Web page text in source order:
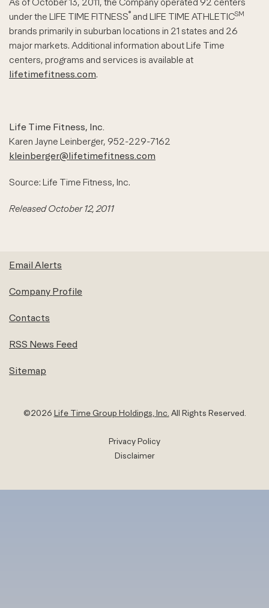
under the LIFE TIME FITNESS® and LIFE TIME ATHLETICSM
brands primarily in suburban locations in 21 states and 26
major markets. Additional information about Life Time
centers, programs and services is available at
lifetimefitness.com.
Life Time Fitness, Inc.
Karen Jayne Leinberger, 952-229-7162
kleinberger@lifetimefitness.com
Source: Life Time Fitness, Inc.
Released October 12, 2011
Email Alerts
Company Profile
Contacts
RSS News Feed
Sitemap
©2026 Life Time Group Holdings, Inc. All Rights Reserved.
Privacy Policy
Disclaimer